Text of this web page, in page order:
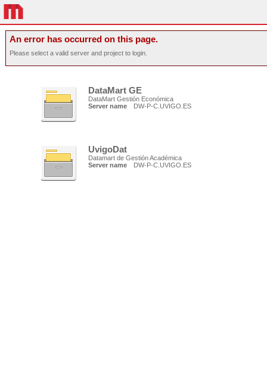
An error has occurred on this page.
Please select a valid server and project to login.
DataMart GE
DataMart Gestión Económica
Server name
DW-P-C.UVIGO.ES
UvigoDat
Datamart de Gestión Académica
Server name
DW-P-C.UVIGO.ES